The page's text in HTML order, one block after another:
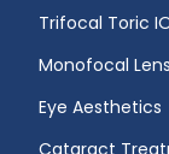
Trifocal Toric
Monofocal Lens
Eye Aesthetics
Cataract